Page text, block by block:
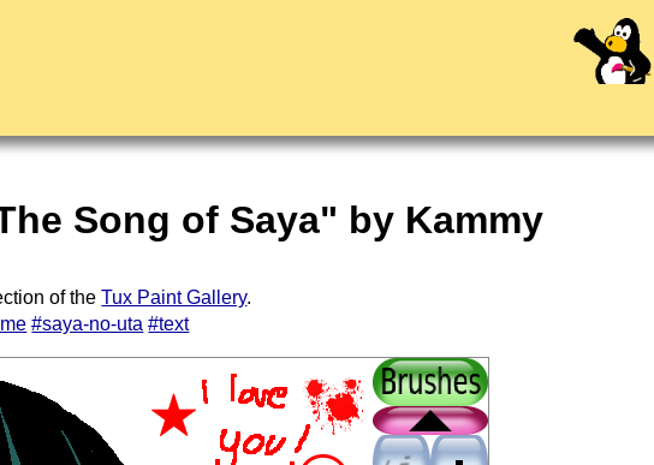
Song of Saya" by Kammy
of theTux Paint Gallery.
#saya-no-uta #text